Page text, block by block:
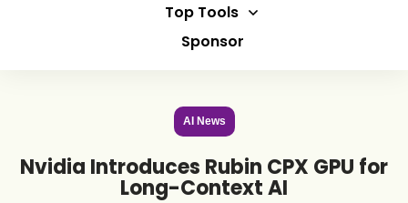
Top Tools
Sponsor
AI News
Nvidia Introduces Rubin CPX GPU for
Long-Context AI